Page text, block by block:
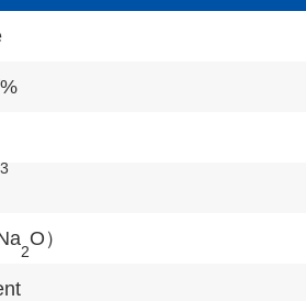
3
2
O）